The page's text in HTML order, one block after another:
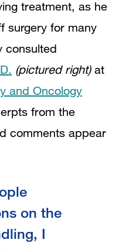
treatment, as he
surgery for many
consulted
(pictured right)at
and Oncology
from the
comments appear
on the
I